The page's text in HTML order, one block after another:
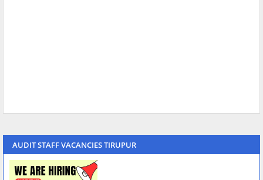
AUDIT STAFF VACANCIES TIRUPUR